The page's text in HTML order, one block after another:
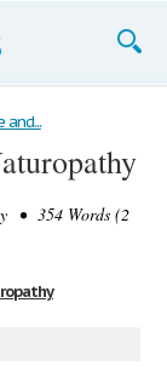
and...
• 354 Words (2